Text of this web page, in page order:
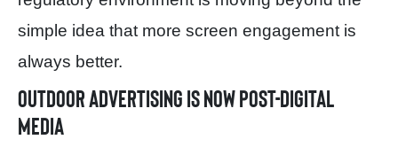
simple idea that more screen engagement is
always better.
Outdoor advertising is now post-digital
media